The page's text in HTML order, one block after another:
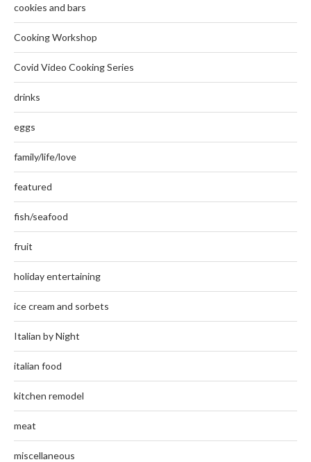
cookies and bars
Cooking Workshop
Covid Video Cooking Series
drinks
eggs
family/life/love
featured
fish/seafood
fruit
holiday entertaining
ice cream and sorbets
Italian by Night
italian food
kitchen remodel
meat
miscellaneous